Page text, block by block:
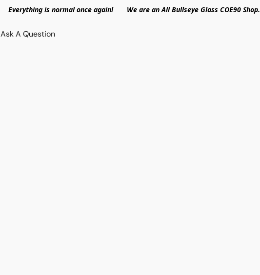
Everything is normal once again! We are an All Bullseye Glass COE90 Shop.
Ask A Question